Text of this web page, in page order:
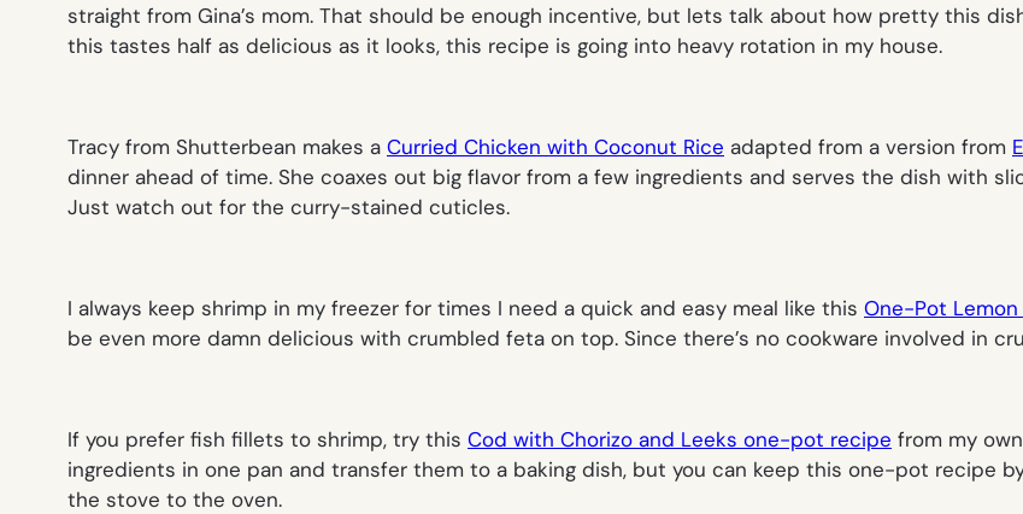
straight from Gina’s mom. That should be enough incentive, but lets talk about how pretty this
this tastes half as delicious as it looks, this recipe is going into heavy rotation in my house.
Tracy from Shutterbean makes a Curried Chicken with Coconut Rice adapted from a version from
dinner ahead of time. She coaxes out big flavor from a few ingredients and serves the dish with
Just watch out for the curry-stained cuticles.
I always keep shrimp in my freezer for times I need a quick and easy meal like this One-Pot
be even more damn delicious with crumbled feta on top. Since there’s no cookware involved in
If you prefer fish fillets to shrimp, try this Cod with Chorizo and Leeks one-pot recipe from my
ingredients in one pan and transfer them to a baking dish, but you can keep this one-pot recipe
the stove to the oven.